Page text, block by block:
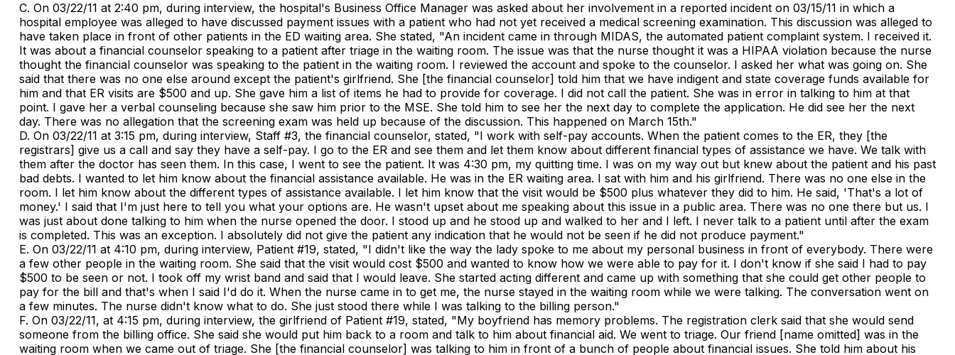
C. On 03/22/11 at 2:40 pm, during interview, the hospital's Business Office Manager was asked about her involvement in a reported incident on 03/15/11 in which a
hospital employee was alleged to have discussed payment issues with a patient who had not yet received a medical screening examination. This discussion was alleged to
have taken place in front of other patients in the ED waiting area. She stated, "An incident came in through MIDAS, the automated patient complaint system. I received it.
It was about a financial counselor speaking to a patient after triage in the waiting room. The issue was that the nurse thought it was a HIPAA violation because the nurse
thought the financial counselor was speaking to the patient in the waiting room. I reviewed the account and spoke to the counselor. I asked her what was going on. She
said that there was no one else around except the patient's girlfriend. She [the financial counselor] told him that we have indigent and state coverage funds available for
him and that ER visits are $500 and up. She gave him a list of items he had to provide for coverage. I did not call the patient. She was in error in talking to him at that
point. I gave her a verbal counseling because she saw him prior to the MSE. She told him to see her the next day to complete the application. He did see her the next
day. There was no allegation that the screening exam was held up because of the discussion. This happened on March 15th."
D. On 03/22/11 at 3:15 pm, during interview, Staff #3, the financial counselor, stated, "I work with self-pay accounts. When the patient comes to the ER, they [the
registrars] give us a call and say they have a self-pay. I go to the ER and see them and let them know about different financial types of assistance we have. We talk with
them after the doctor has seen them. In this case, I went to see the patient. It was 4:30 pm, my quitting time. I was on my way out but knew about the patient and his past
bad debts. I wanted to let him know about the financial assistance available. He was in the ER waiting area. I sat with him and his girlfriend. There was no one else in the
room. I let him know about the different types of assistance available. I let him know that the visit would be $500 plus whatever they did to him. He said, 'That's a lot of
money.' I said that I'm just here to tell you what your options are. He wasn't upset about me speaking about this issue in a public area. There was no one there but us. I
was just about done talking to him when the nurse opened the door. I stood up and he stood up and walked to her and I left. I never talk to a patient until after the exam
is completed. This was an exception. I absolutely did not give the patient any indication that he would not be seen if he did not produce payment."
E. On 03/22/11 at 4:10 pm, during interview, Patient #19, stated, "I didn't like the way the lady spoke to me about my personal business in front of everybody. There were
a few other people in the waiting room. She said that the visit would cost $500 and wanted to know how we were able to pay for it. I don't know if she said I had to pay
$500 to be seen or not. I took off my wrist band and said that I would leave. She started acting different and came up with something that she could get other people to
pay for the bill and that's when I said I'd do it. When the nurse came in to get me, the nurse stayed in the waiting room while we were talking. The conversation went on
a few minutes. The nurse didn't know what to do. She just stood there while I was talking to the billing person."
F. On 03/22/11, at 4:15 pm, during interview, the girlfriend of Patient #19, stated, "My boyfriend has memory problems. The registration clerk said that she would send
someone from the billing office. She said she would put him back to a room and talk to him about financial aid. We went to triage. Our friend [name omitted] was in the
waiting room when we came out of triage. She [the financial counselor] was talking to him in front of a bunch of people about financial issues. She told him about his